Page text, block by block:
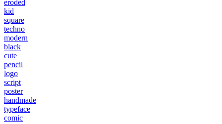
eroded
kid
square
techno
modern
black
cute
pencil
logo
script
poster
handmade
typeface
comic